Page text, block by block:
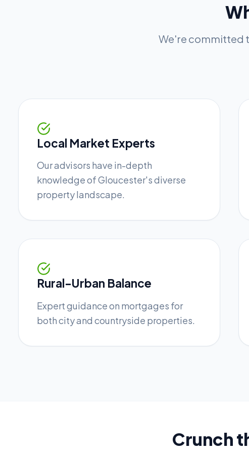
We're committed
Local Market Experts
Our advisors have in-depth
knowledge of Gloucester's diverse
property landscape.
Rural-Urban Balance
Expert guidance on mortgages for
both city and countryside properties.
Crunch